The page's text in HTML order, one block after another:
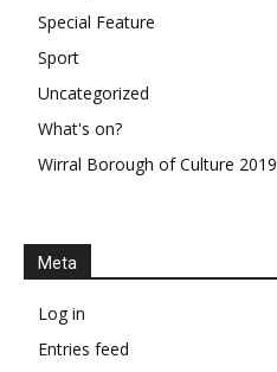
Special Feature
Sport
Uncategorized
What's on?
Wirral Borough of Culture 2019
Meta
Log in
Entries feed